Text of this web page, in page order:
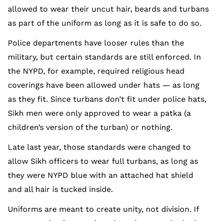
allowed to wear their uncut hair, beards and turbans
as part of the uniform as long as it is safe to do so.
Police departments have looser rules than the
military, but certain standards are still enforced. In
the NYPD, for example, required religious head
coverings have been allowed under hats — as long
as they fit. Since turbans don’t fit under police hats,
Sikh men were only approved to wear a patka (a
children’s version of the turban) or nothing.
Late last year, those standards were changed to
allow Sikh officers to wear full turbans, as long as
they were NYPD blue with an attached hat shield
and all hair is tucked inside.
Uniforms are meant to create unity, not division. If